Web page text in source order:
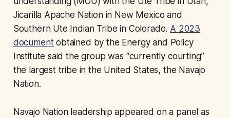
Jicarilla Apache Nation in New Mexico and
Southern Ute Indian Tribe in Colorado. A 2023
documentobtained by the Energy and Policy
Institute said the group was “currently courting”
the largest tribe in the United States, the Navajo
Nation.
Navajo Nation leadership appeared on a panel as